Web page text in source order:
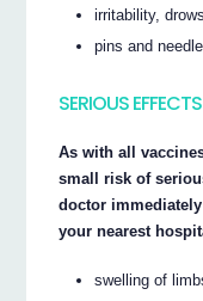
irritability,
pins and
SERIOUS EFFECTS
As with all
small risk of
doctor
your nearest
swelling of